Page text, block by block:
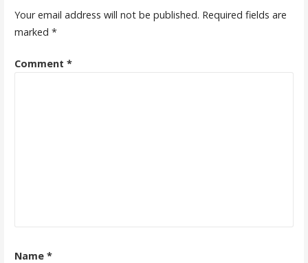
Your email address will not be published. Required fields are
marked *
Comment *
Name *